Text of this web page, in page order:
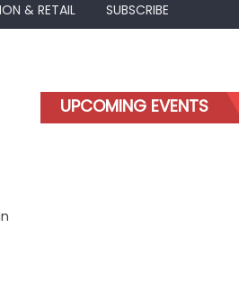
& RETAIL SUBSCRIBE
UPCOMING EVENTS